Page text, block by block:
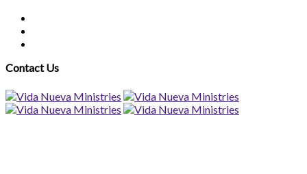
Contact Us